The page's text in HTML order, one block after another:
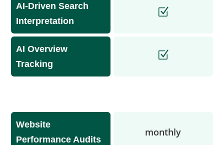
AI-Driven Search
Interpretation
AI Overview
Tracking
Website
Performance Audits
monthly